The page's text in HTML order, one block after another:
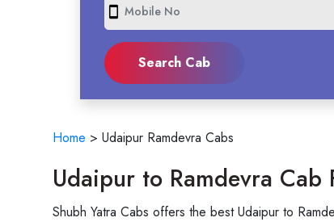
smartphone
Home > Udaipur Ramdevra Cabs
Udaipur to Ramdevra Cab
Shubh Yatra Cabs offers the best Udaipur to